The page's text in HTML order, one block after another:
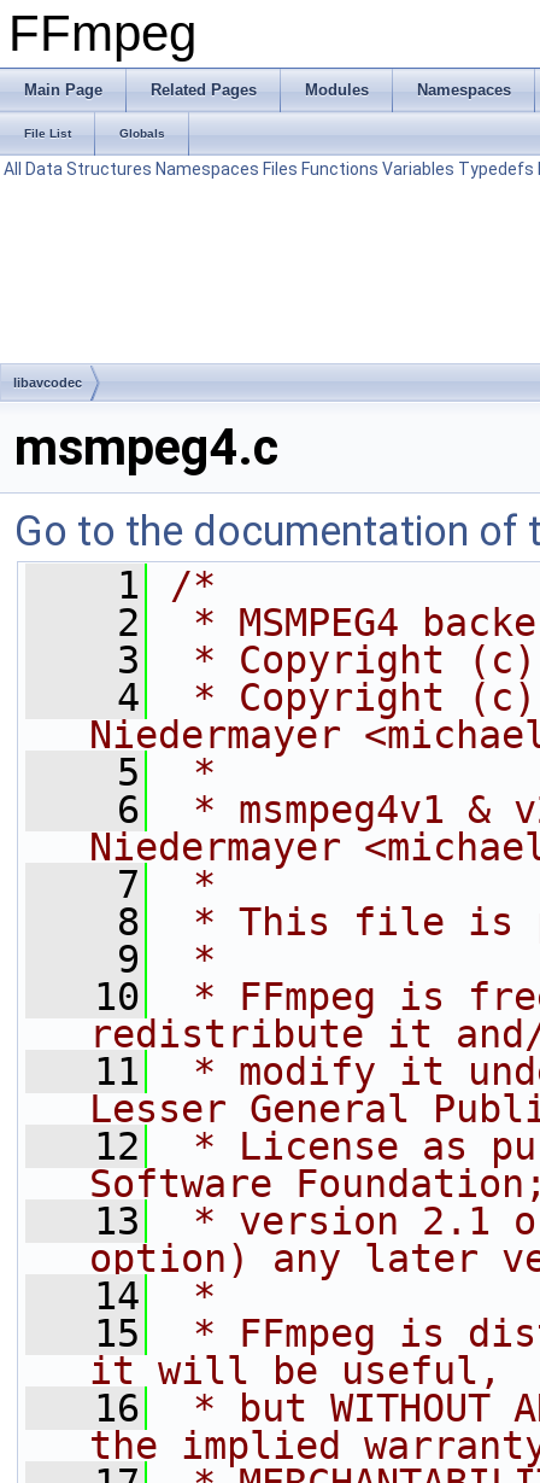
FFmpeg
Main Page Related Pages Modules Namespaces
File List Globals
All Data Structures Namespaces Files Functions Variables Typedefs
libavcodec
msmpeg4.c
Go to the documentation of
    1
/*
    2
* MSMPEG4
    3
* Copyright (c)
    4
* Copyright (c)
Niedermayer
    5
*
    6
* msmpeg4v1
Niedermayer
    7
*
    8
* This file is
    9
*
   10
* FFmpeg is
redistribute it
   11
* modify it
Lesser General
   12
* License as
Software
   13
* version 2.1
option) any later
   14
*
   15
* FFmpeg is
it will be useful,
   16
* but WITHOUT
the implied